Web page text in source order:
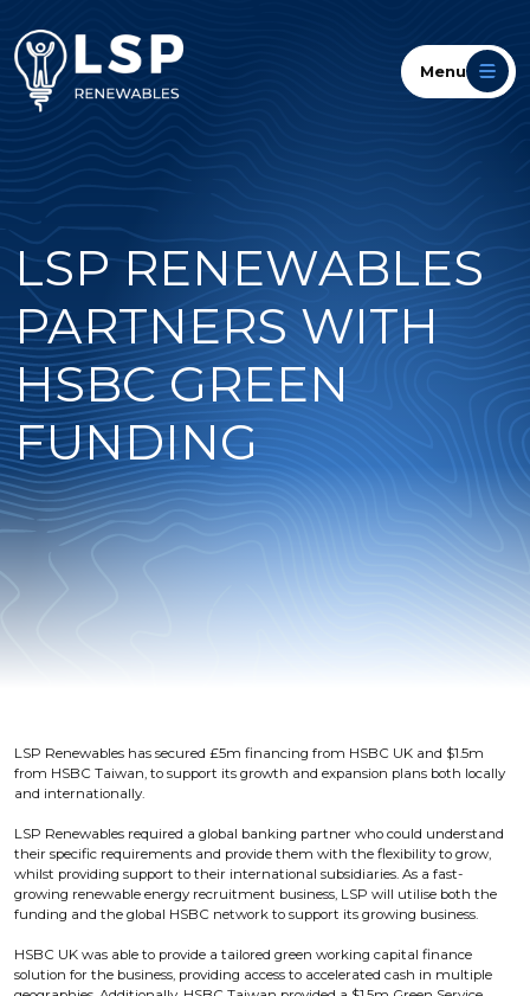
Menu
LSP RENEWABLES
PARTNERS WITH
HSBC GREEN
FUNDING
LSP Renewables has secured £5m financing from HSBC UK and $1.5m
from HSBC Taiwan, to support its growth and expansion plans both locally
and internationally.
LSP Renewables required a global banking partner who could understand
their specific requirements and provide them with the flexibility to grow,
whilst providing support to their international subsidiaries. As a fast-
growing renewable energy recruitment business, LSP will utilise both the
funding and the global HSBC network to support its growing business.
HSBC UK was able to provide a tailored green working capital finance
solution for the business, providing access to accelerated cash in multiple